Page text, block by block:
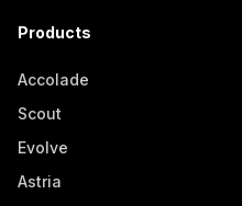
Products
Accolade
Scout
Evolve
Astria